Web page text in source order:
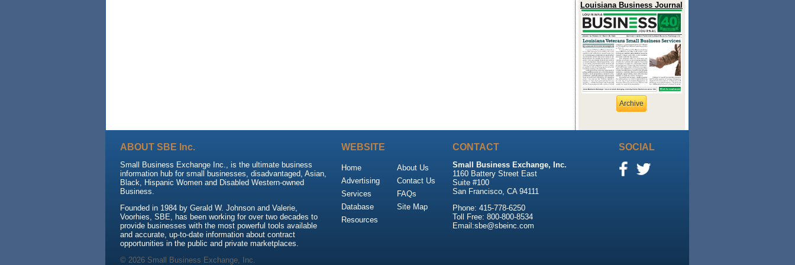
Louisiana Business Journal
Archive
ABOUT SBE Inc.
Small Business Exchange Inc., is the ultimate business
information hub for small businesses, disadvantaged, Asian,
Black, Hispanic Women and Disabled Western-owned
Business.
Founded in 1984 by Gerald W. Johnson and Valerie,
Voorhies, SBE, has been working for over two decades to
provide businesses with the most powerful tools available
and accurate, up-to-date information about contract
opportunities in the public and private marketplaces.
WEBSITE
Home
Advertising
Services
Database
Resources
About Us
Contact Us
FAQs
Site Map
CONTACT
Small Business Exchange, Inc.
1160 Battery Street East
Suite #100
San Francisco, CA 94111
Phone: 415-778-6250
Toll Free: 800-800-8534
Email:sbe@sbeinc.com
SOCIAL
© 2026 Small Business Exchange, Inc.